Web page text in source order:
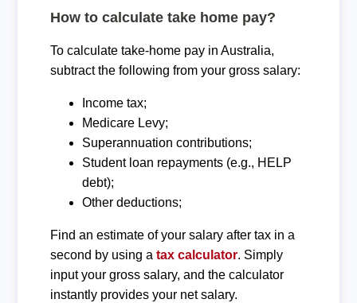
How to calculate take home pay?
To calculate take-home pay in Australia,
subtract the following from your gross salary:
Income tax;
Medicare Levy;
Superannuation contributions;
Student loan repayments (e.g., HELP
debt);
Other deductions;
Find an estimate of your salary after tax in a
second by using a tax calculator. Simply
input your gross salary, and the calculator
instantly provides your net salary.